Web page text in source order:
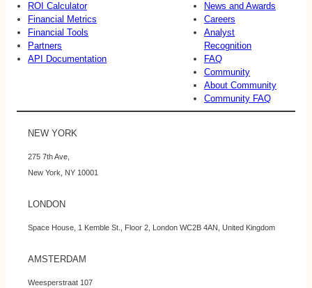
ROI Calculator
Financial Metrics
Financial Tools
Partners
API Documentation
News and Awards
Careers
Analyst
Recognition
FAQ
Community
About Community
Community FAQ
NEW YORK
275 7th Ave,
New York, NY 10001
LONDON
Space House, 1 Kemble St., Floor 2, London WC2B 4AN, United Kingdom
AMSTERDAM
Weesperstraat 107